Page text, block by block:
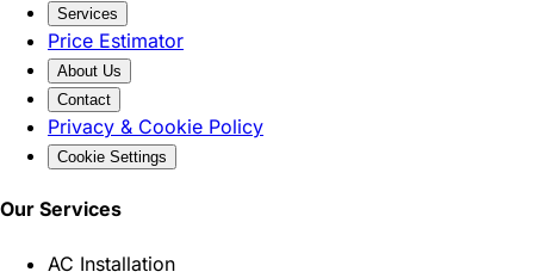
Services
Price Estimator
About Us
Contact
Privacy & Cookie Policy
Cookie Settings
Our Services
AC Installation